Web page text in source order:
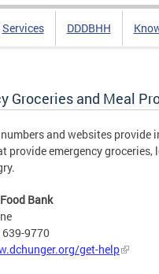
Services DDDBHH
Groceries and Meal
numbers and websites
provide emergency
Bank
9770
get-help